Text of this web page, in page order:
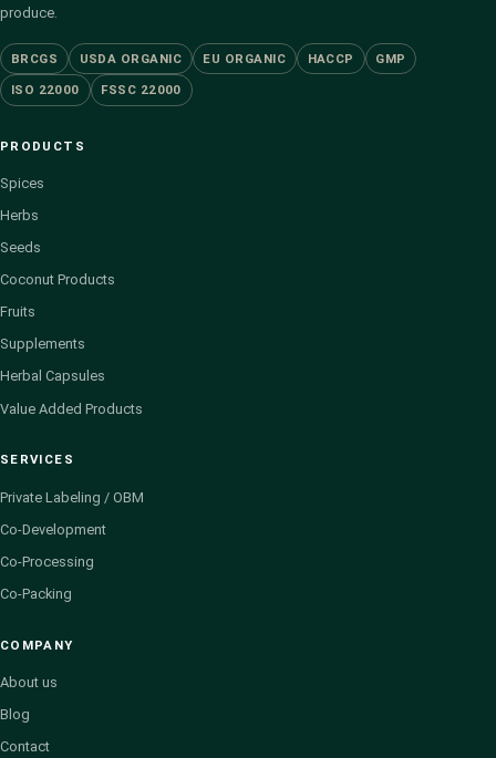
produce.
BRCGS USDA ORGANIC EU ORGANIC HACCP GMP
ISO 22000 FSSC 22000
PRODUCTS
Spices
Herbs
Seeds
Coconut Products
Fruits
Supplements
Herbal Capsules
Value Added Products
SERVICES
Private Labeling / OBM
Co-Development
Co-Processing
Co-Packing
COMPANY
About us
Blog
Contact